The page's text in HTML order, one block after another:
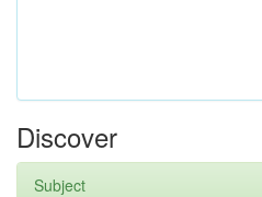
Discover
Subject